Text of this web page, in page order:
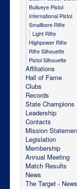
Bullseye Pistol
International Pistol
Smallbore Rifle
Light Rifle
Highpower Rifle
Rifle Silhouette
Pistol Silhouette
Affiliations
Hall of Fame
Clubs
Records
State Champions
Leadership
Contacts
Mission
Legislation
Membership
Annual Meeting
Match Results
News
The Target -